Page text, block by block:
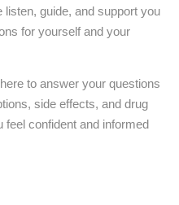
guide, and support you
for yourself and your
to answer your questions
side effects, and drug
feel confident and informed